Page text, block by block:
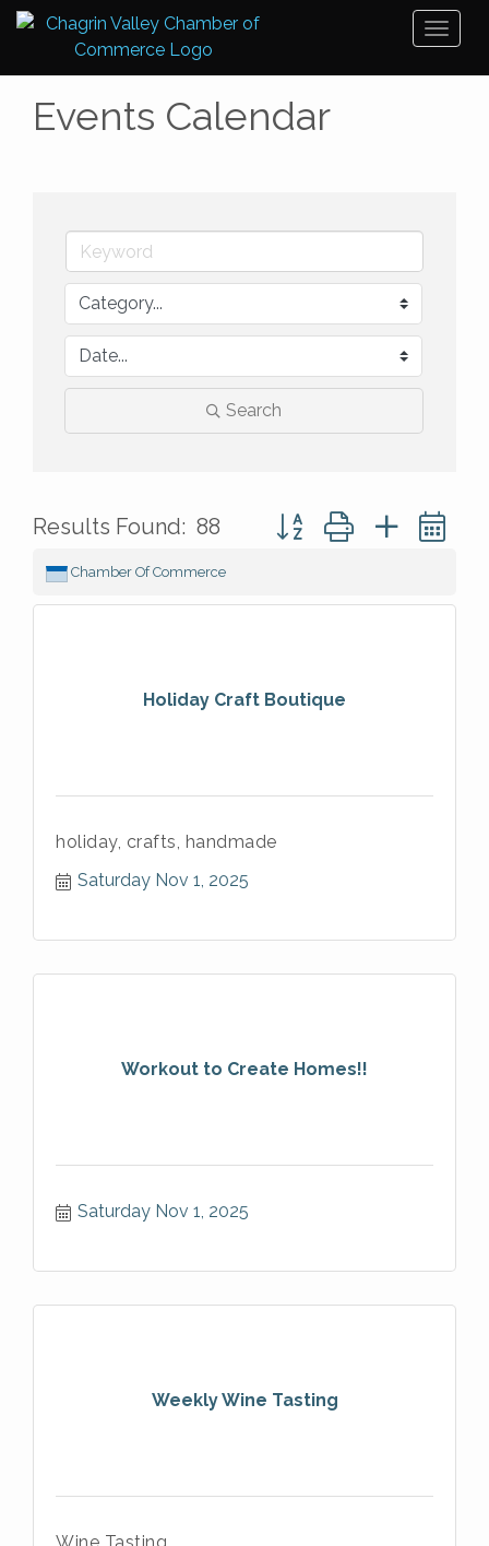
Events Calendar
Search
Results Found: 88 Button group with nested
Chamber Of Commerce
Holiday Craft Boutique
holiday, crafts, handmade
Saturday Nov 1, 2025
Workout to Create Homes!!
Saturday Nov 1, 2025
Weekly Wine Tasting